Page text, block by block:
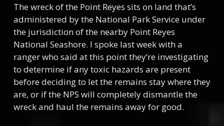
The wreck of the Point Reyes sits on land that’s
administered by the National Park Service under
the jurisdiction of the nearby Point Reyes
National Seashore. I spoke last week with a
ranger who said at this point they’re investigating
to determine if any toxic hazards are present
before deciding to let the remains stay where they
are, or if the NPS will completely dismantle the
wreck and haul the remains away for good.